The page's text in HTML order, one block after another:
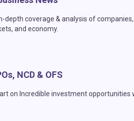
depth coverage & analysis of companies,
and economy.
NCD & OFS
on Incredible investment opportunities